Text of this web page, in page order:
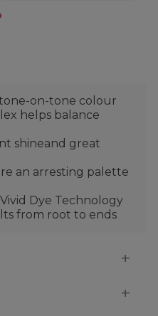
on-tone colour
helps balance
shineand great
an arresting palette
Dye Technology
from root to ends